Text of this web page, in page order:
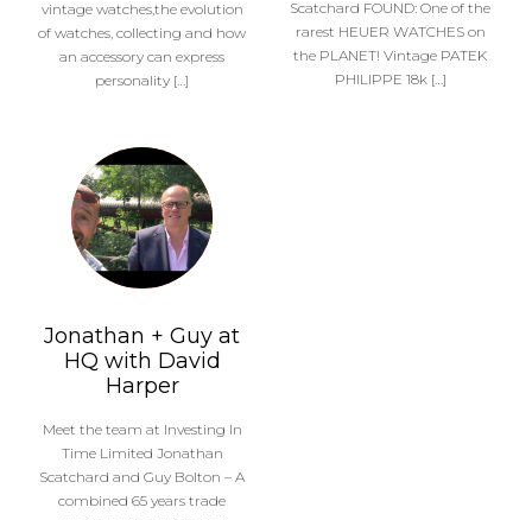
vintage watches,the evolution
of watches, collecting and how
an accessory can express
personality […]
Scatchard FOUND: One of the
rarest HEUER WATCHES on
the PLANET! Vintage PATEK
PHILIPPE 18k […]
Jonathan + Guy at
HQ with David
Harper
Meet the team at Investing In
Time Limited Jonathan
Scatchard and Guy Bolton – A
combined 65 years trade